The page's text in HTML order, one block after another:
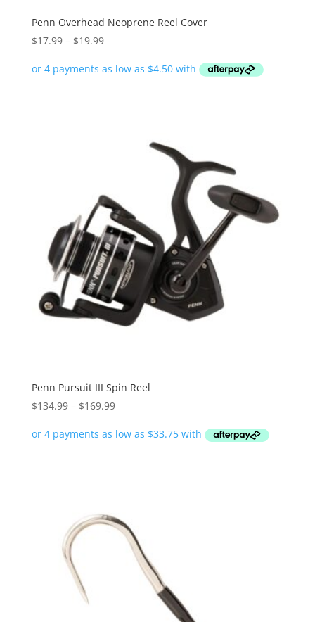
Penn Overhead Neoprene Reel Cover
$17.99 – $19.99Price
$17.99
Penn Pursuit III Spin Reel
$134.99 – $169.99Price
$134.99